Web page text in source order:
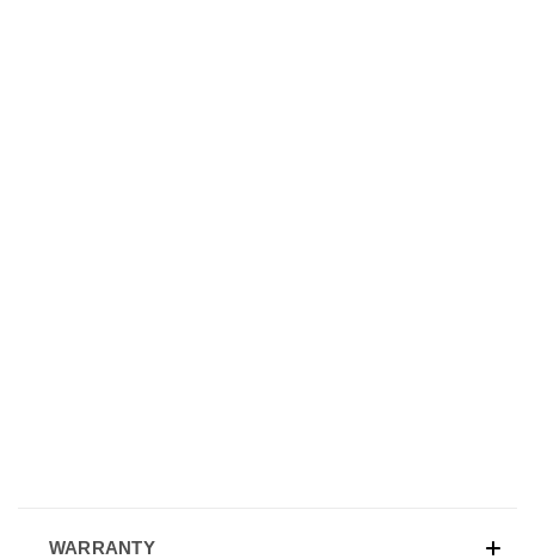
WARRANTY